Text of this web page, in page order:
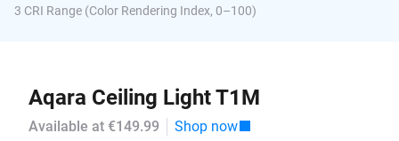
3 CRI Range (Color Rendering Index, 0–100)
Aqara Ceiling Light T1M
Available at €149.99 Shop now